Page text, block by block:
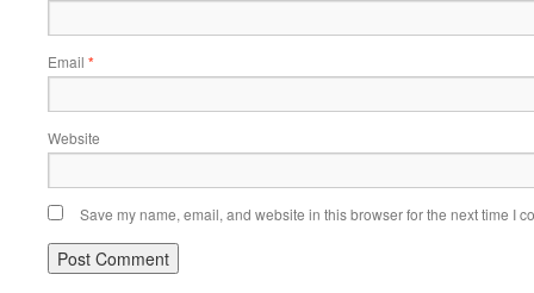
Email *
Website
Save my name, email, and website in this browser for the next time I